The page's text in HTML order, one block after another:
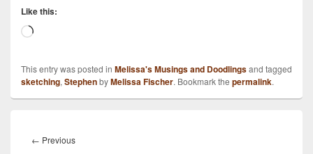
Like this:
Loading…
This entry was posted in Melissa's Musings and Doodlingsand tagged
sketching, StephenbyMelissa Fischer. Bookmark the permalink.
navigation
← PreviousPrevious